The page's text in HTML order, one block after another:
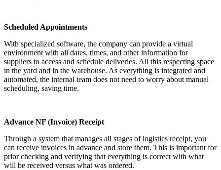
Scheduled Appointments
With specialized software, the company can provide a virtual
environment with all dates, times, and other information for
suppliers to access and schedule deliveries. All this respecting space
in the yard and in the warehouse. As everything is integrated and
automated, the internal team does not need to worry about manual
scheduling, saving time.
Advance NF (Invoice) Receipt
Through a system that manages all stages of logistics receipt, you
can receive invoices in advance and store them. This is important for
prior checking and verifying that everything is correct with what
will be received versus what was ordered.